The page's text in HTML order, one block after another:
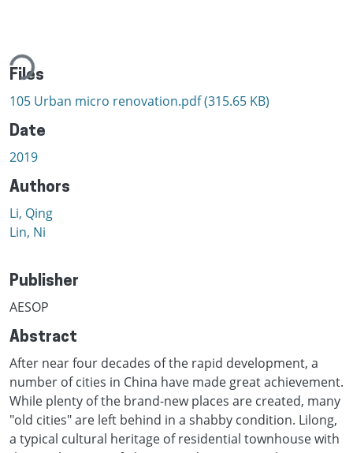
Files
105 Urban micro renovation.pdf(315.65 KB)
Date
2019
Authors
Li, Qing
Lin, Ni
Publisher
AESOP
Abstract
After near four decades of the rapid development, a
number of cities in China have made great achievement.
While plenty of the brand-new places are created, many
"old cities" are left behind in a shabby condition. Lilong,
a typical cultural heritage of residential townhouse with